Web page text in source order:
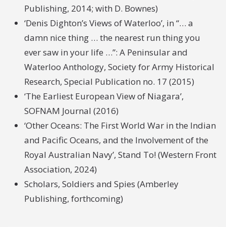
Publishing, 2014; with D. Bownes)
‘Denis Dighton’s Views of Waterloo’, in “… a
damn nice thing … the nearest run thing you
ever saw in your life …”: A Peninsular and
Waterloo Anthology, Society for Army Historical
Research, Special Publication no. 17 (2015)
‘The Earliest European View of Niagara’,
SOFNAM Journal (2016)
‘Other Oceans: The First World War in the Indian
and Pacific Oceans, and the Involvement of the
Royal Australian Navy’, Stand To! (Western Front
Association, 2024)
Scholars, Soldiers and Spies (Amberley
Publishing, forthcoming)